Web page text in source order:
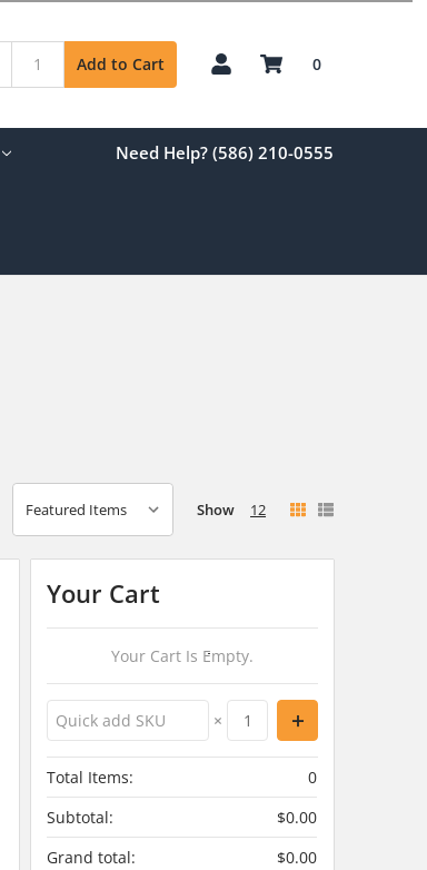
Add to Cart 0
Need Help? (586) 210-0555
Show 12
Your Cart
Your Cart Is Empty.
×
Total Items:
0
Subtotal:
$0.00
Grand total:
$0.00